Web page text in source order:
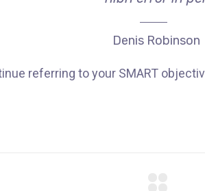
Denis Robinson
referring to your SMART